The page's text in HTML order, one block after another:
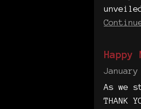
Happy
As we
THANK